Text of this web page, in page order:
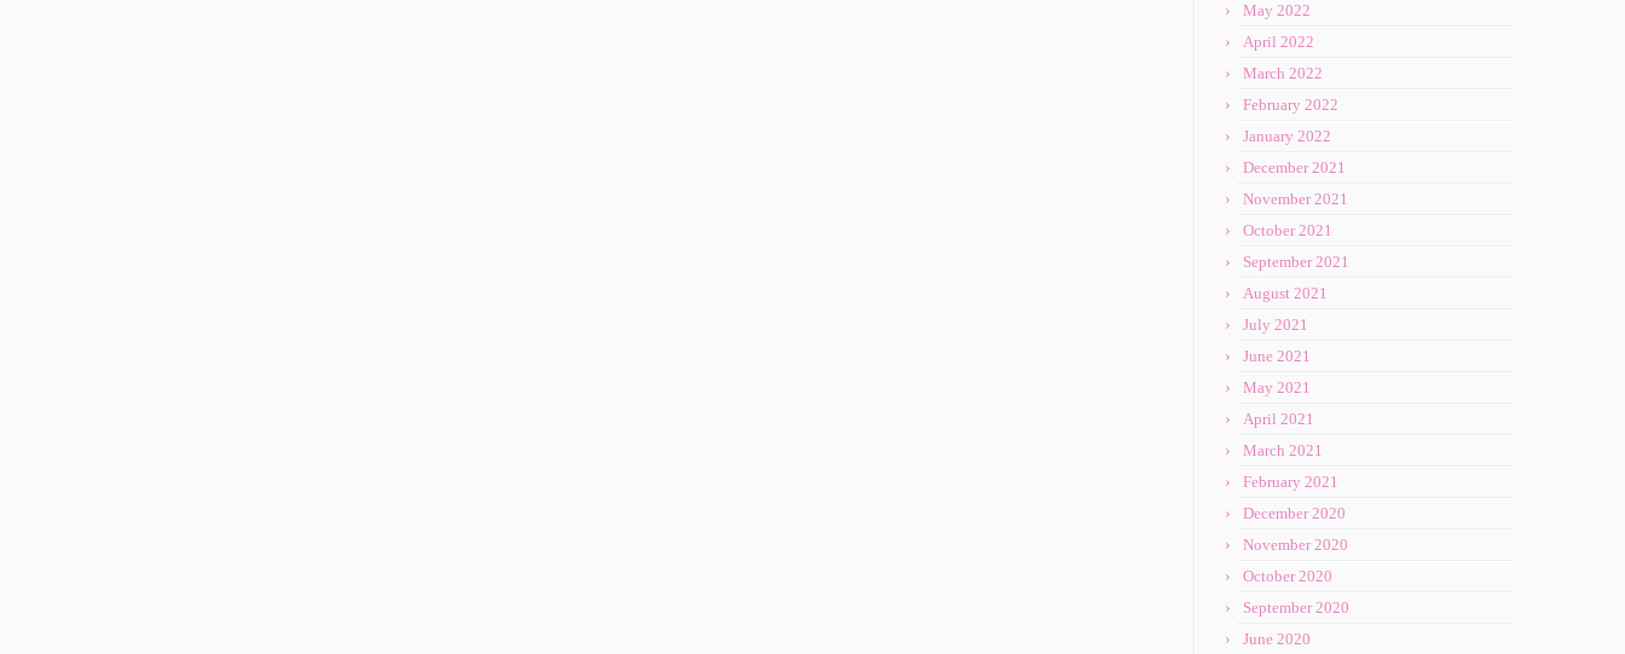
May 2022
April 2022
March 2022
February 2022
January 2022
December 2021
November 2021
October 2021
September 2021
August 2021
July 2021
June 2021
May 2021
April 2021
March 2021
February 2021
December 2020
November 2020
October 2020
September 2020
June 2020